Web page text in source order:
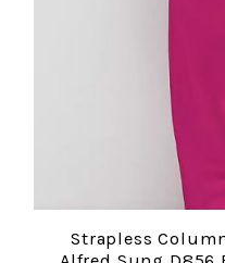
Strapless